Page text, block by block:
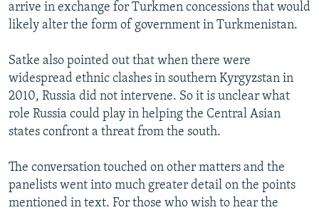
arrive in exchange for Turkmen concessions that would
likely alter the form of government in Turkmenistan.
Satke also pointed out that when there were
widespread ethnic clashes in southern Kyrgyzstan in
2010, Russia did not intervene. So it is unclear what
role Russia could play in helping the Central Asian
states confront a threat from the south.
The conversation touched on other matters and the
panelists went into much greater detail on the points
mentioned in text. For those who wish to hear the